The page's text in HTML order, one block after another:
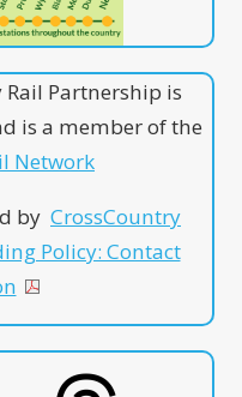
Partnership is
is a member of the
Network
by CrossCountry
Policy: Contact